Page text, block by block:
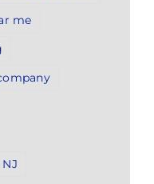
me